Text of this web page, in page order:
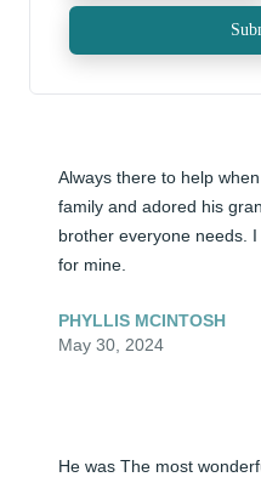
Always there to help
family and adored his
brother everyone needs.
for mine.
PHYLLIS MCINTOSH
May 30, 2024
He was The most